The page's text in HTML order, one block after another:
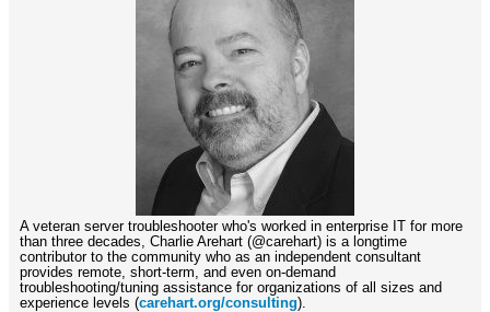
A veteran server troubleshooter who's worked in enterprise IT for more
than three decades, Charlie Arehart (@carehart) is a longtime
contributor to the community who as an independent consultant
provides remote, short-term, and even on-demand
troubleshooting/tuning assistance for organizations of all sizes and
experience levels (carehart.org/consulting).